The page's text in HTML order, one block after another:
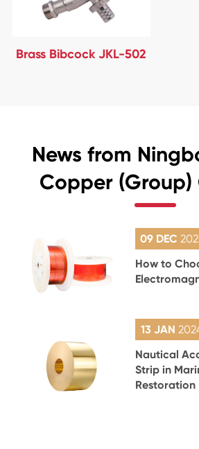
Brass Bibcock JKL-502
News from
Copper (Group)
09 DEC
How to
13 JAN
Nautical
Strip in
Restoration